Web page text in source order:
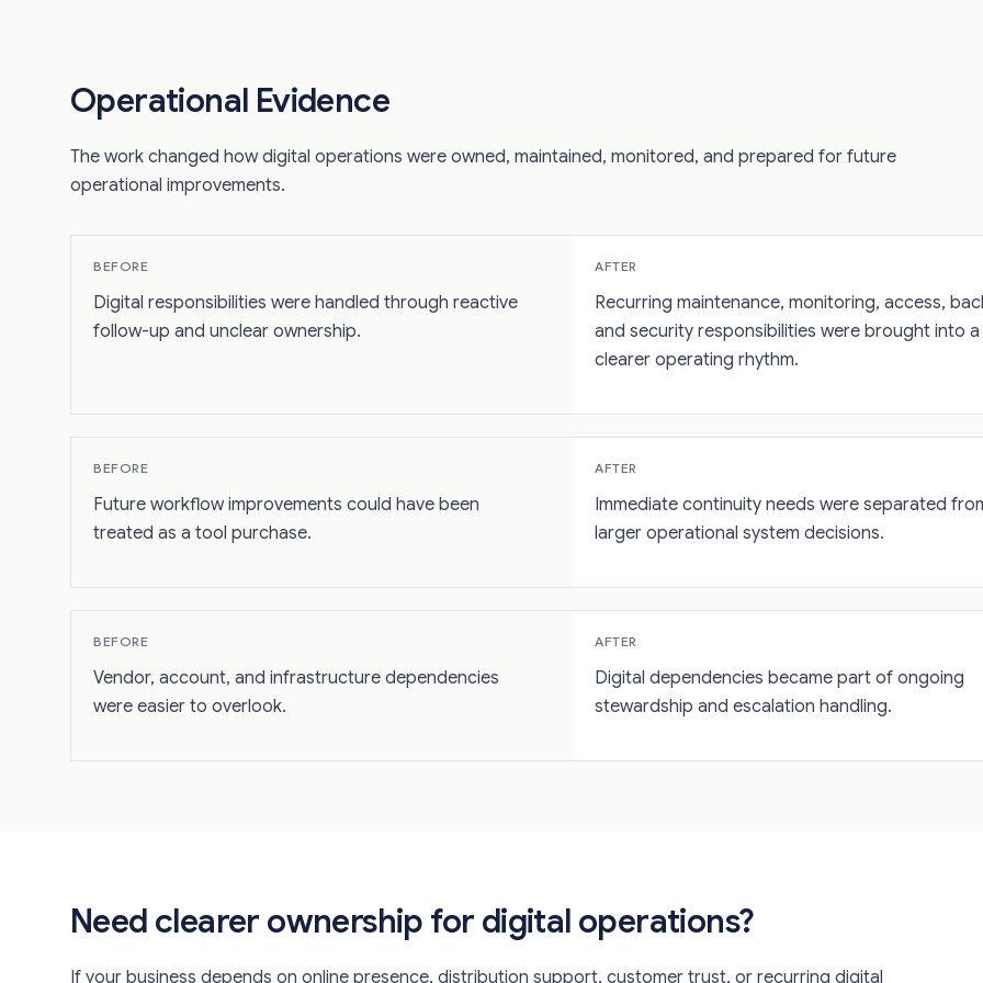
Operational Evidence
The work changed how digital operations were owned, maintained, monitored, and prepared for future
operational improvements.
BEFORE
Digital responsibilities were handled through reactive
follow-up and unclear ownership.
AFTER
Recurring maintenance, monitoring, access,
and security responsibilities were brought into a
clearer operating rhythm.
BEFORE
Future workflow improvements could have been
treated as a tool purchase.
AFTER
Immediate continuity needs were separated
larger operational system decisions.
BEFORE
Vendor, account, and infrastructure dependencies
were easier to overlook.
AFTER
Digital dependencies became part of ongoing
stewardship and escalation handling.
Need clearer ownership for digital operations?
If your business depends on online presence, distribution support, customer trust, or recurring digital